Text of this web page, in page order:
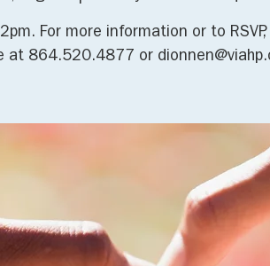
For more information or to
at 864.520.4877 or